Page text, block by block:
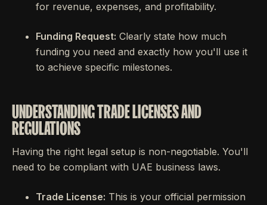
for revenue, expenses, and profitability.
Funding Request: Clearly state how much
funding you need and exactly how you'll use it
to achieve specific milestones.
UNDERSTANDING TRADE LICENSES AND
REGULATIONS
Having the right legal setup is non-negotiable. You'll
need to be compliant with UAE business laws.
Trade License: This is your official permission